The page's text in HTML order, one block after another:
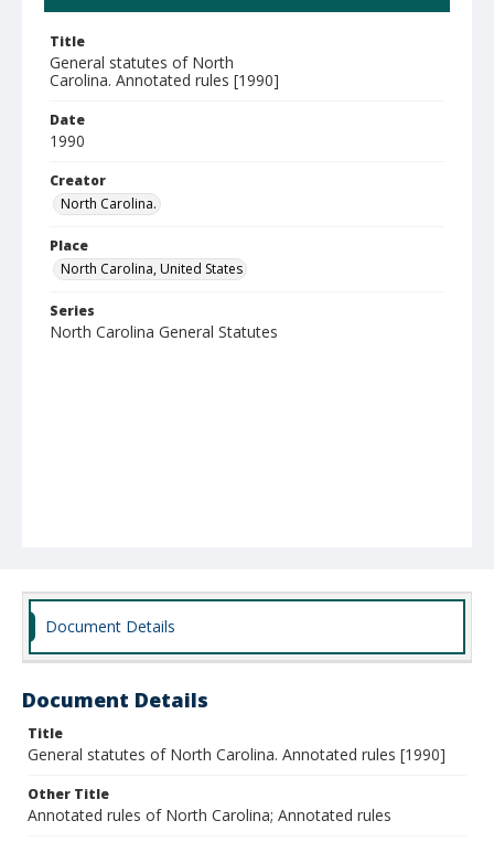
Title
General statutes of North
Carolina. Annotated rules [1990]
Date
1990
Creator
North Carolina.
Place
North Carolina, United States
Series
North Carolina General Statutes
Document Details
Document Details
Title
General statutes of North Carolina. Annotated rules [1990]
Other Title
Annotated rules of North Carolina; Annotated rules